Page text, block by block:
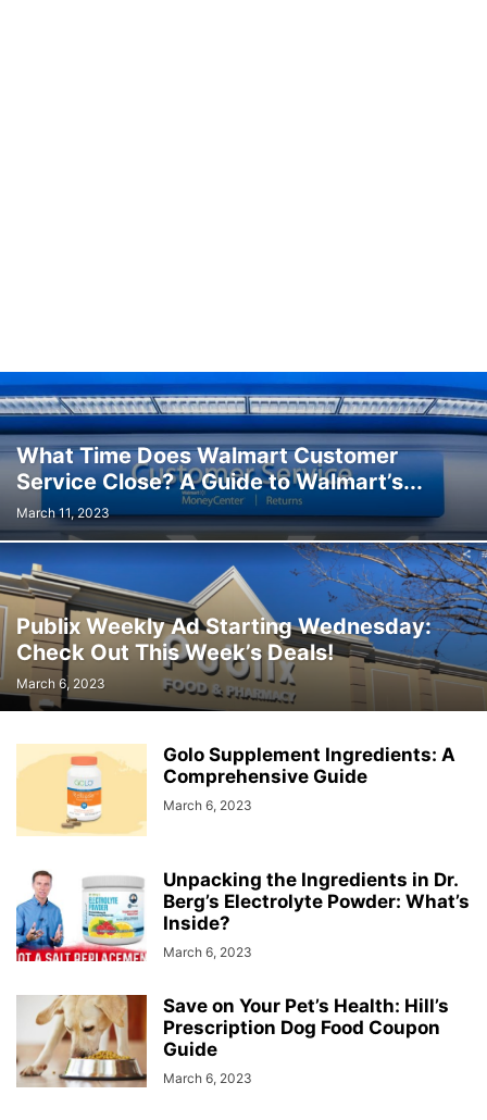
What Time Does Walmart Customer
Service Close? A Guide to Walmart’s...
March 11, 2023
Publix Weekly Ad Starting Wednesday:
Check Out This Week’s Deals!
March 6, 2023
Golo Supplement Ingredients: A
Comprehensive Guide
March 6, 2023
Unpacking the Ingredients in Dr.
Berg’s Electrolyte Powder: What’s
Inside?
March 6, 2023
Save on Your Pet’s Health: Hill’s
Prescription Dog Food Coupon
Guide
March 6, 2023